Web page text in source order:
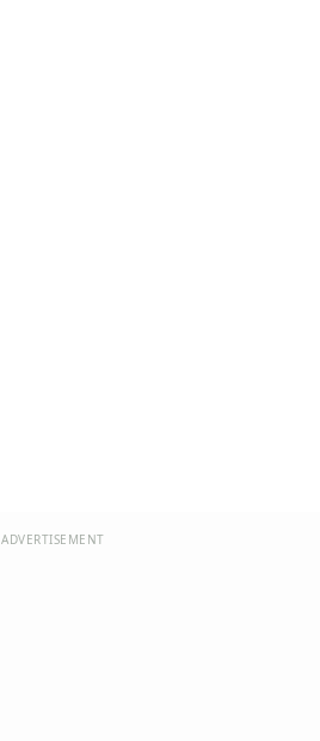
ADVERTISEMENT